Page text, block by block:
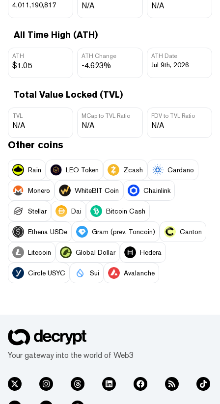
4,011,190,817 N/A N/A
All Time High (ATH)
ATH
$1.05
ATH Change
-4.623%
ATH Date
Jul 9th, 2026
Total Value Locked (TVL)
TVL
N/A
MCap to TVL Ratio
N/A
FDV to TVL Ratio
N/A
Other coins
Rain LEO Token Zcash Cardano
Monero WhiteBIT Coin Chainlink
Stellar Dai Bitcoin Cash
Ethena USDe Gram (prev. Toncoin) Canton
Litecoin Global Dollar Hedera
Circle USYC Sui Avalanche
Your gateway into the world of Web3